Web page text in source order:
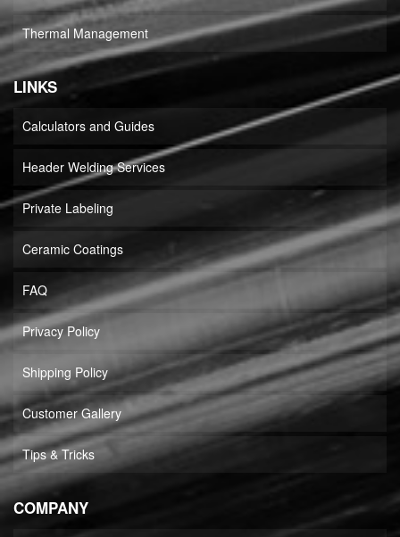
Thermal Management
LINKS
Calculators and Guides
Header Welding Services
Private Labeling
Ceramic Coatings
FAQ
Privacy Policy
Shipping Policy
Customer Gallery
Tips & Tricks
COMPANY